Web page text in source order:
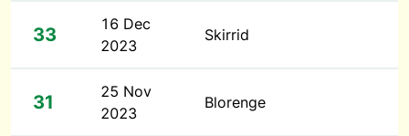
33
16 Dec
2023
Skirrid
31
25 Nov
2023
Blorenge